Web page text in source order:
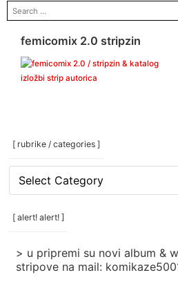
search
for:
femicomix 2.0 stripzin
[ rubrike / categories ]
[
rubrike
/
categories
[ alert! alert! ]
> u pripremi su novi album &
stripove na mail: